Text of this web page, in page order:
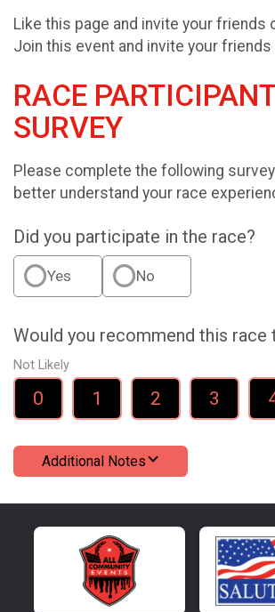
Like this page and invite your friends
Join this event and invite your friends
RACE PARTICIPANT
SURVEY
Please complete the following
better understand your race
Did you participate in the race?
Yes No
Would you recommend this race
Not Likely
0 1 2 3
Additional Notes